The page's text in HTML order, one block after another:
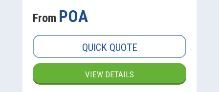
From POA
QUICK QUOTE
VIEW DETAILS